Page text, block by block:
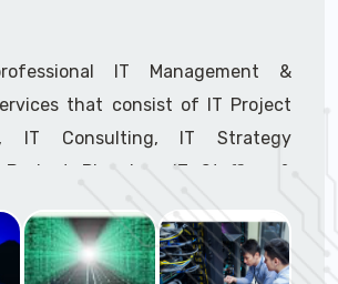
IT Management &
that consist of IT Project
IT Consulting, IT Strategy
Budget Planning, IT Staffing &
and IT Hardware & Software
our highly experienced IT
IT Delivery Managers, IT